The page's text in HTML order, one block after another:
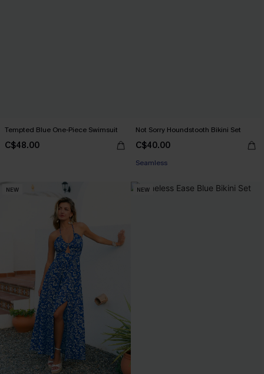
Tempted Blue One-Piece Swimsuit
C$48.00
Not Sorry Houndstooth Bikini Set
C$40.00
Seamless
NEW NEW